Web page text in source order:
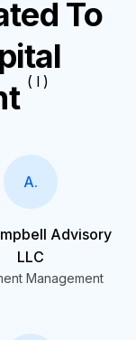
To
( I )
A.
Advisory
LLC
Management